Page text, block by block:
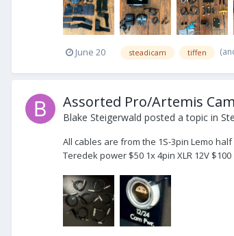
June 20 steadicam tiffen
Assorted Pro/Artemis
Blake Steigerwald posted a topic in
All cables are from the 1S-3pin Lemo
Teredek power $50 1x 4pin XLR 12V $100